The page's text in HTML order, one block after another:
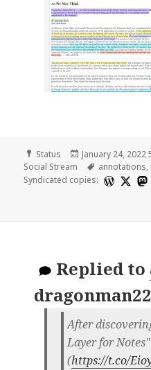
Format
Status
Posted
on
January 24, 2022
Social Stream
Tags
annotations,
Syndicated copies:
Replied to
After
Layer for Notes"
(https://t.co/